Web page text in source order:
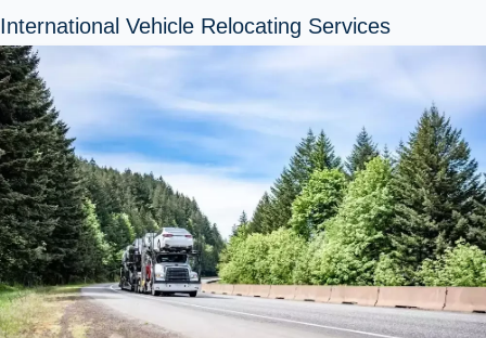
International Vehicle Relocating Services